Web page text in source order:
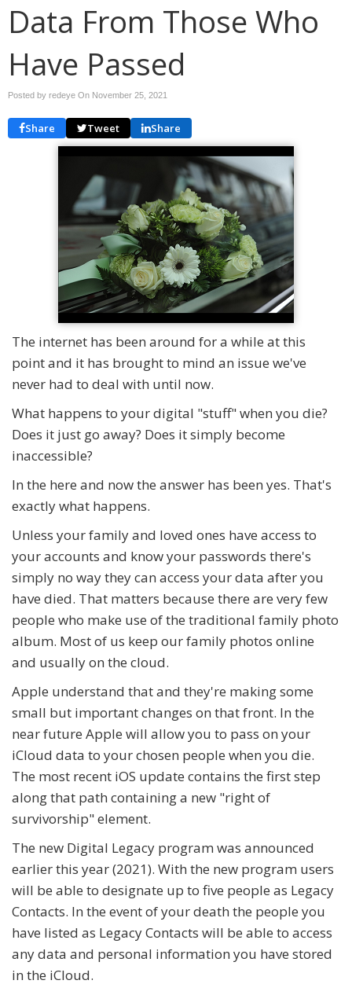
Data From Those Who
Have Passed
Posted by redeye On November 25, 2021
Share Tweet Share
The internet has been around for a while at this
point and it has brought to mind an issue we've
never had to deal with until now.
What happens to your digital "stuff" when you die?
Does it just go away? Does it simply become
inaccessible?
In the here and now the answer has been yes. That's
exactly what happens.
Unless your family and loved ones have access to
your accounts and know your passwords there's
simply no way they can access your data after you
have died. That matters because there are very few
people who make use of the traditional family photo
album. Most of us keep our family photos online
and usually on the cloud.
Apple understand that and they're making some
small but important changes on that front. In the
near future Apple will allow you to pass on your
iCloud data to your chosen people when you die.
The most recent iOS update contains the first step
along that path containing a new "right of
survivorship" element.
The new Digital Legacy program was announced
earlier this year (2021). With the new program users
will be able to designate up to five people as Legacy
Contacts. In the event of your death the people you
have listed as Legacy Contacts will be able to access
any data and personal information you have stored
in the iCloud.